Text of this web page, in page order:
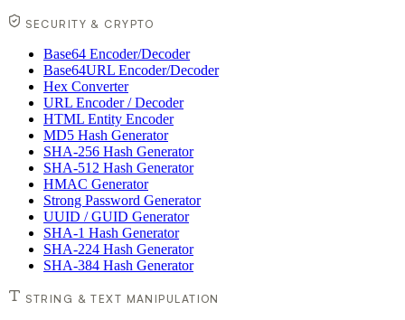
SECURITY & CRYPTO
Base64 Encoder/Decoder
Base64URL Encoder/Decoder
Hex Converter
URL Encoder / Decoder
HTML Entity Encoder
MD5 Hash Generator
SHA-256 Hash Generator
SHA-512 Hash Generator
HMAC Generator
Strong Password Generator
UUID / GUID Generator
SHA-1 Hash Generator
SHA-224 Hash Generator
SHA-384 Hash Generator
STRING & TEXT MANIPULATION